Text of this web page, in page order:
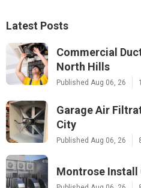
Latest Posts
Commercial
North Hills
Published Aug 06, 26
Garage Air
City
Published Aug 06, 26
Montrose Install